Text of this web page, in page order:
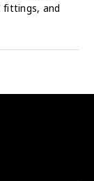
fittings, and